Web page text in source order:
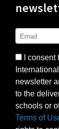
newsletter
to the
schools or
Terms of
rights to
this is a
the